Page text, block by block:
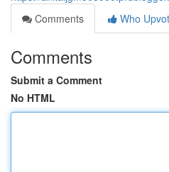
Comments
Who
Comments
Submit a Comment
No HTML